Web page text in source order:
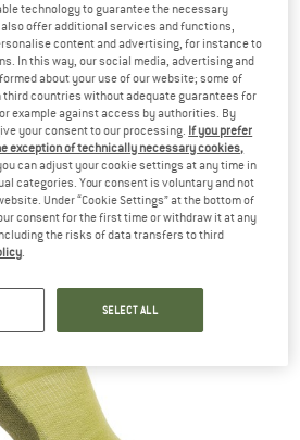
technology to guarantee the necessary
offer additional services and functions,
content and advertising, for instance to
In this way, our social media, advertising and
about your use of our website; some of
countries without adequate guarantees for
example against access by authorities. By
your consent to our processing. If you prefer
exception of technically necessary cookies,
can adjust your cookie settings at any time in
categories. Your consent is voluntary and not
Under “Cookie Settings” at the bottom of
consent for the first time or withdraw it at any
the risks of data transfers to third
.
SELECT ALL